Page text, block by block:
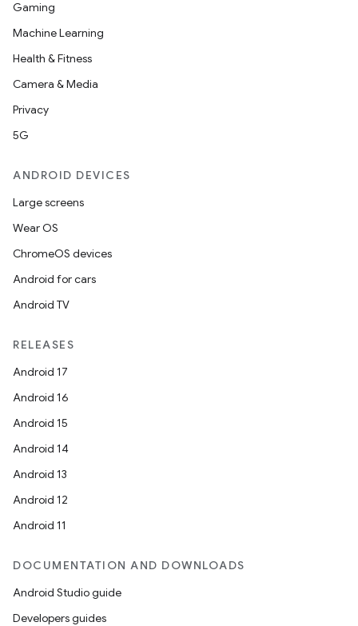
Gaming
Machine Learning
Health & Fitness
Camera & Media
Privacy
5G
ANDROID DEVICES
Large screens
Wear OS
ChromeOS devices
Android for cars
Android TV
RELEASES
Android 17
Android 16
Android 15
Android 14
Android 13
Android 12
Android 11
DOCUMENTATION AND DOWNLOADS
Android Studio guide
Developers guides